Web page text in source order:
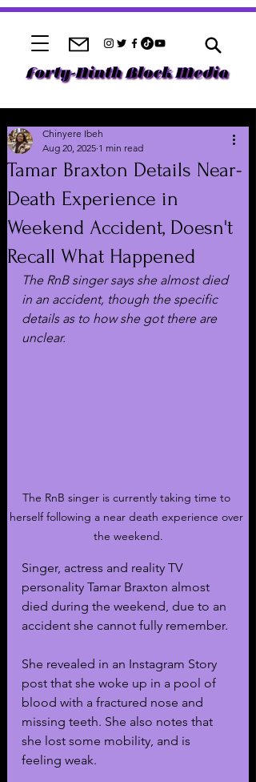
Tamar Braxton Details Near-
Death Experience in
Weekend Accident, Doesn't
Recall What Happened
Chinyere Ibeh
Aug 20, 2025 1 min read
The RnB singer says she almost died
in an accident, though the specific
details as to how she got there are
unclear.
The RnB singer is currently taking time to
herself following a near death experience over
the weekend.
Singer, actress and reality TV
personality Tamar Braxton almost
died during the weekend, due to an
accident she cannot fully remember.
She revealed in an Instagram Story
post that she woke up in a pool of
blood with a fractured nose and
missing teeth. She also notes that
she lost some mobility, and is
feeling weak.